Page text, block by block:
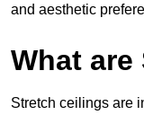
and aesthetic
What
Stretch ceilings are